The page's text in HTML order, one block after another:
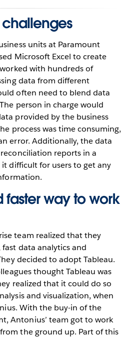
units at Paramount
Microsoft Excel to create
with hundreds of
data from different
often need to blend data
person in charge would
provided by the business
process was time consuming,
error. Additionally, the data
reports in a
difficult for users to get any
faster way to work
team realized that they
fast data analytics and
decided to adopt Tableau.
thought Tableau was
realized that it could do so
and visualization, when
With the buy-in of the
Antonius’ team got to work
the ground up. Part of this